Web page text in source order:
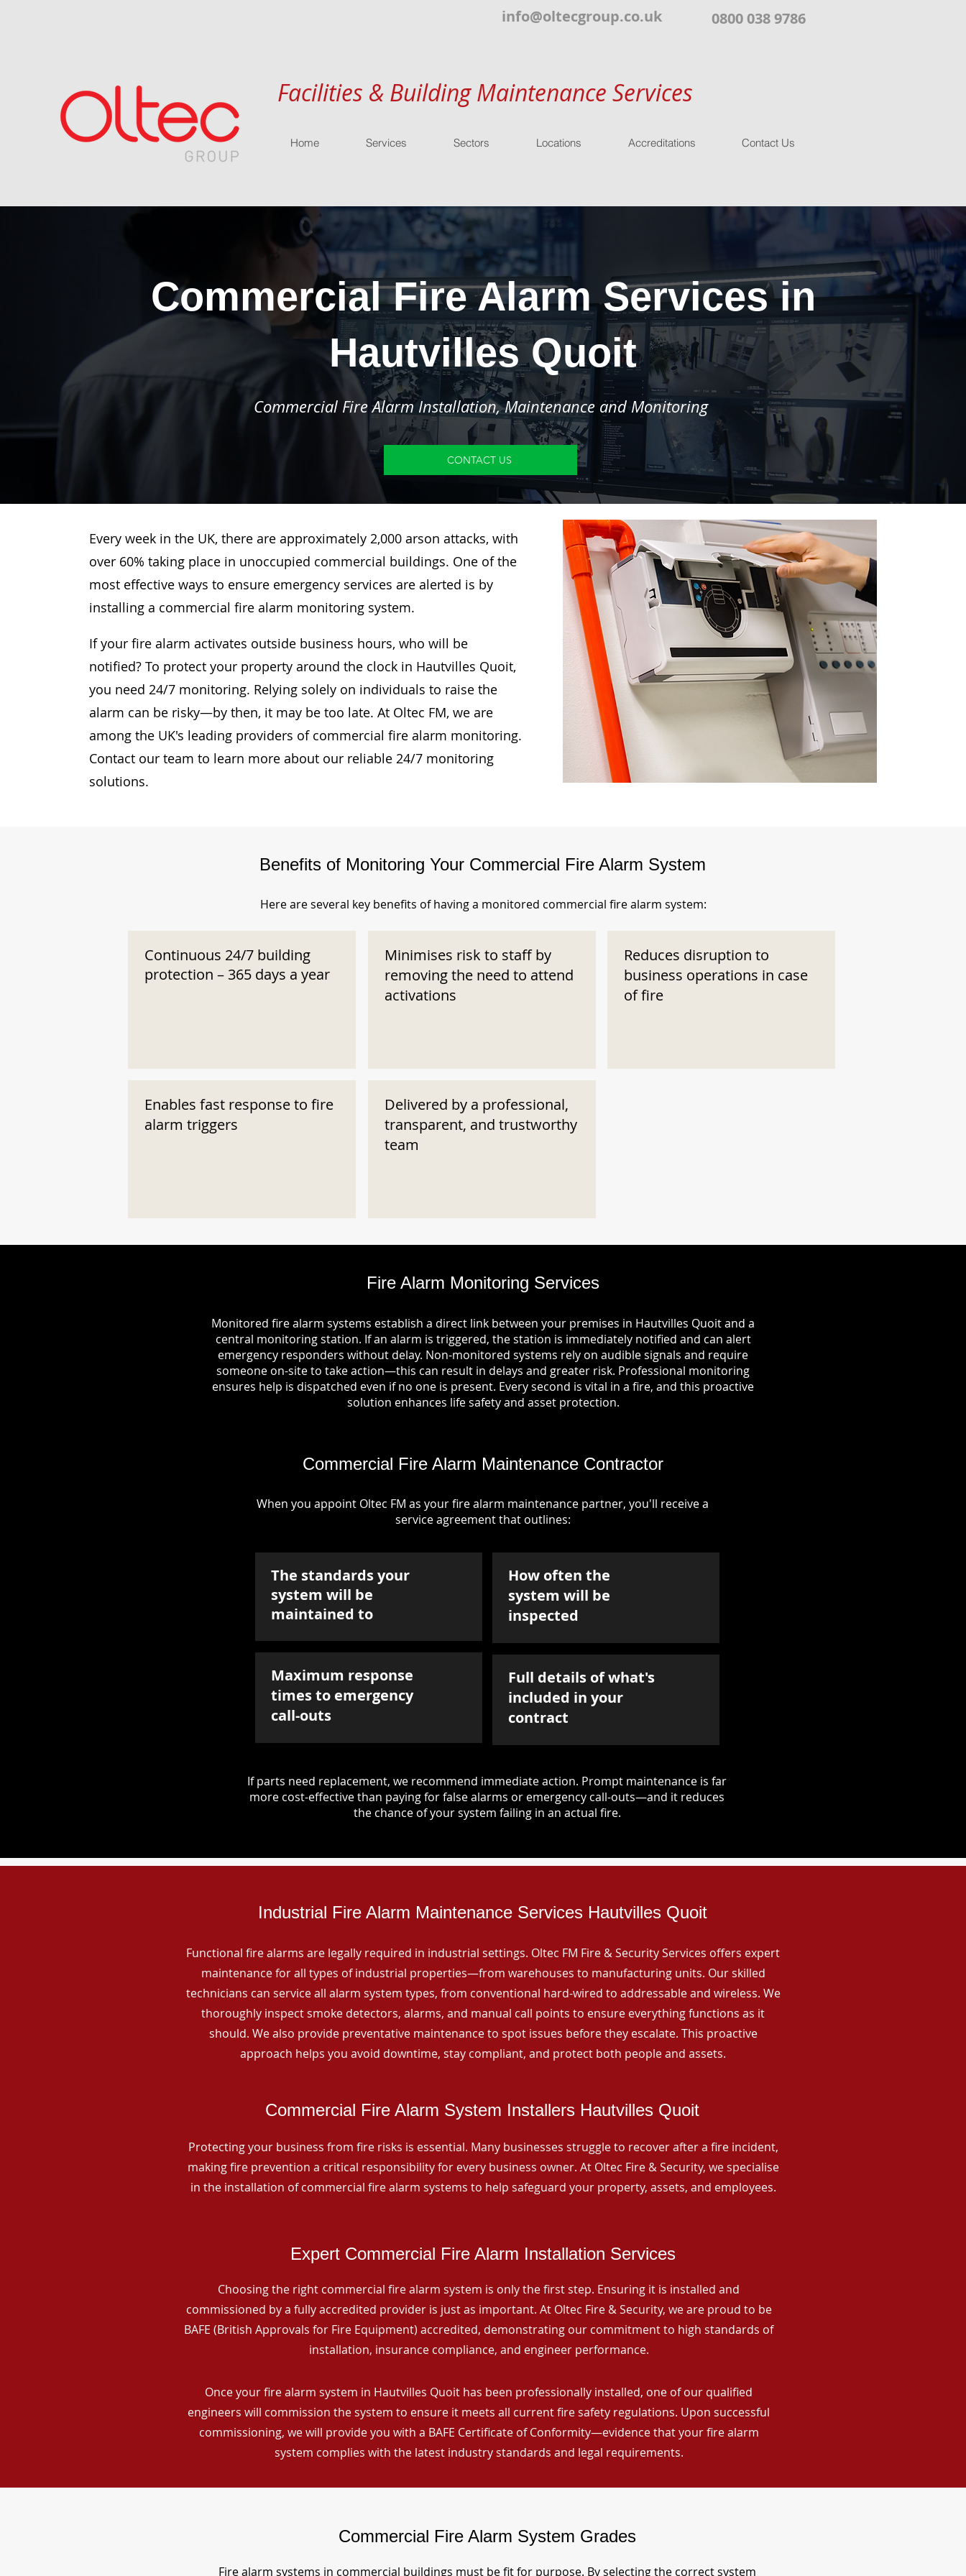
info@oltecgroup.co.uk 0800 038 9786
Facilities & Building Maintenance Services
Home Services Sectors Locations Accreditations Contact Us
Commercial Fire Alarm Services in
Hautvilles Quoit
Commercial Fire Alarm Installation, Maintenance and Monitoring
CONTACT US
Every week in the UK, there are approximately 2,000 arson attacks, with
over 60% taking place in unoccupied commercial buildings. One of the
most effective ways to ensure emergency services are alerted is by
installing a commercial fire alarm monitoring system.
If your fire alarm activates outside business hours, who will be
notified? To protect your property around the clock in Hautvilles Quoit,
you need 24/7 monitoring. Relying solely on individuals to raise the
alarm can be risky—by then, it may be too late. At Oltec FM, we are
among the UK's leading providers of commercial fire alarm monitoring.
Contact our team to learn more about our reliable 24/7 monitoring
solutions.
Benefits of Monitoring Your Commercial Fire Alarm System
Here are several key benefits of having a monitored commercial fire alarm system:
Continuous 24/7 building
protection – 365 days a year
Enables fast response to fire
alarm triggers
Minimises risk to staff by
removing the need to attend
activations
Delivered by a professional,
transparent, and trustworthy
team
Reduces disruption to
business operations in case
of fire
Fire Alarm Monitoring Services
Monitored fire alarm systems establish a direct link between your premises in Hautvilles Quoit and a
central monitoring station. If an alarm is triggered, the station is immediately notified and can alert
emergency responders without delay. Non-monitored systems rely on audible signals and require
someone on-site to take action—this can result in delays and greater risk. Professional monitoring
ensures help is dispatched even if no one is present. Every second is vital in a fire, and this proactive
solution enhances life safety and asset protection.
Commercial Fire Alarm Maintenance Contractor
When you appoint Oltec FM as your fire alarm maintenance partner, you'll receive a
service agreement that outlines:
The standards your
system will be
maintained to
Maximum response
times to emergency
call-outs
How often the
system will be
inspected
Full details of what's
included in your
contract
If parts need replacement, we recommend immediate action. Prompt maintenance is far
more cost-effective than paying for false alarms or emergency call-outs—and it reduces
the chance of your system failing in an actual fire.
Industrial Fire Alarm Maintenance Services Hautvilles Quoit
Functional fire alarms are legally required in industrial settings. Oltec FM Fire & Security Services offers expert
maintenance for all types of industrial properties—from warehouses to manufacturing units. Our skilled
technicians can service all alarm system types, from conventional hard-wired to addressable and wireless. We
thoroughly inspect smoke detectors, alarms, and manual call points to ensure everything functions as it
should. We also provide preventative maintenance to spot issues before they escalate. This proactive
approach helps you avoid downtime, stay compliant, and protect both people and assets.
Commercial Fire Alarm System Installers Hautvilles Quoit
Protecting your business from fire risks is essential. Many businesses struggle to recover after a fire incident,
making fire prevention a critical responsibility for every business owner. At Oltec Fire & Security, we specialise
in the installation of commercial fire alarm systems to help safeguard your property, assets, and employees.
Expert Commercial Fire Alarm Installation Services
Choosing the right commercial fire alarm system is only the first step. Ensuring it is installed and
commissioned by a fully accredited provider is just as important. At Oltec Fire & Security, we are proud to be
BAFE (British Approvals for Fire Equipment) accredited, demonstrating our commitment to high standards of
installation, insurance compliance, and engineer performance.
Once your fire alarm system in Hautvilles Quoit has been professionally installed, one of our qualified
engineers will commission the system to ensure it meets all current fire safety regulations. Upon successful
commissioning, we will provide you with a BAFE Certificate of Conformity—evidence that your fire alarm
system complies with the latest industry standards and legal requirements.
Commercial Fire Alarm System Grades
Fire alarm systems in commercial buildings must be fit for purpose. By selecting the correct system